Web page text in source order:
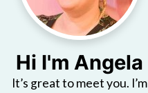
Hi I'm Angela
It’s great to meet you. I’m